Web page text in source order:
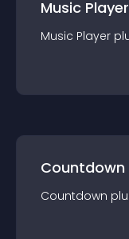
Music Player
Music Player
Countdown
Countdown